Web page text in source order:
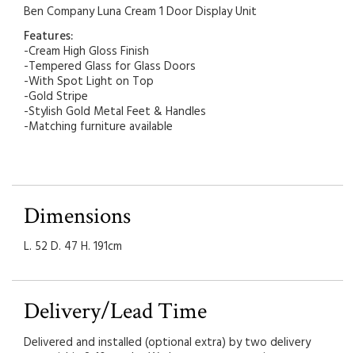
Ben Company Luna Cream 1 Door Display Unit
Features:
-Cream High Gloss Finish
-Tempered Glass for Glass Doors
-With Spot Light on Top
-Gold Stripe
-Stylish Gold Metal Feet & Handles
-Matching furniture available
Dimensions
L. 52 D. 47 H. 191cm
Delivery/Lead Time
Delivered and installed (optional extra) by two delivery